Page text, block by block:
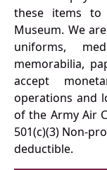
these items to
Museum. We
uniforms,
memorabilia,
accept
operations and
of the Army Air
501(c)(3) Non-
deductible.